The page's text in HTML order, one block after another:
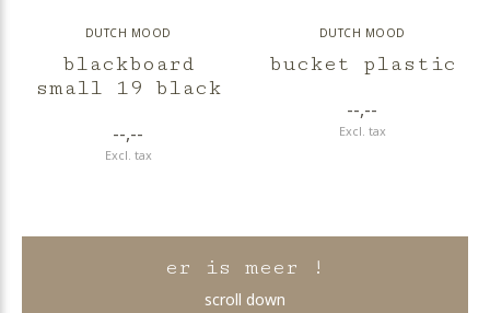
DUTCH MOOD
blackboard
small 19 black
--,--
Excl. tax
DUTCH MOOD
bucket plastic
--,--
Excl. tax
er is meer !
scroll down